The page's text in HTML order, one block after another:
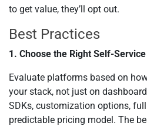
to get value, they’ll opt out.
Best Practices
1. Choose the Right Self-
Evaluate platforms based on
your stack, not just on
SDKs, customization options,
predictable pricing model. The